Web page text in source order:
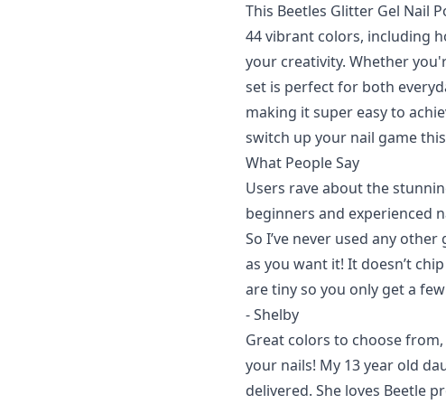
This Beetles Glitter Gel Nail
44 vibrant colors, including
your creativity. Whether
set is perfect for both
making it super easy to
switch up your nail game
What People Say
Users rave about the
beginners and experienced
So I’ve never used any
as you want it! It doesn’t
are tiny so you only get a
- Shelby
Great colors to choose
your nails! My 13 year old
delivered. She loves Beetle